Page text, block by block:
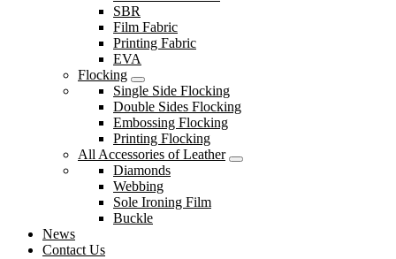
SBR
Film Fabric
Printing Fabric
EVA
Flocking
Single Side Flocking
Double Sides Flocking
Embossing Flocking
Printing Flocking
All Accessories of Leather
Diamonds
Webbing
Sole Ironing Film
Buckle
News
Contact Us